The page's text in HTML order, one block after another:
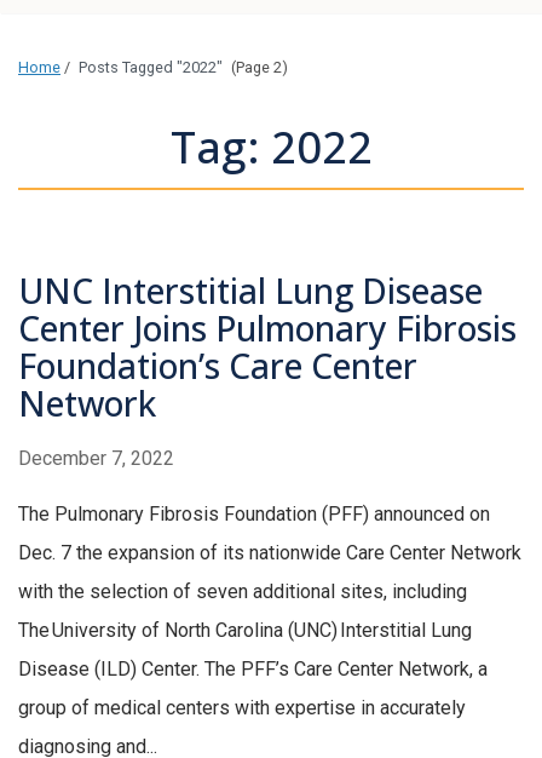
Home / Posts Tagged "2022" (Page 2)
Tag: 2022
UNC Interstitial Lung Disease
Center Joins Pulmonary Fibrosis
Foundation’s Care Center
Network
December 7, 2022
The Pulmonary Fibrosis Foundation (PFF) announced on
Dec. 7 the expansion of its nationwide Care Center Network
with the selection of seven additional sites, including
The University of North Carolina (UNC) Interstitial Lung
Disease (ILD) Center. The PFF’s Care Center Network, a
group of medical centers with expertise in accurately
diagnosing and...